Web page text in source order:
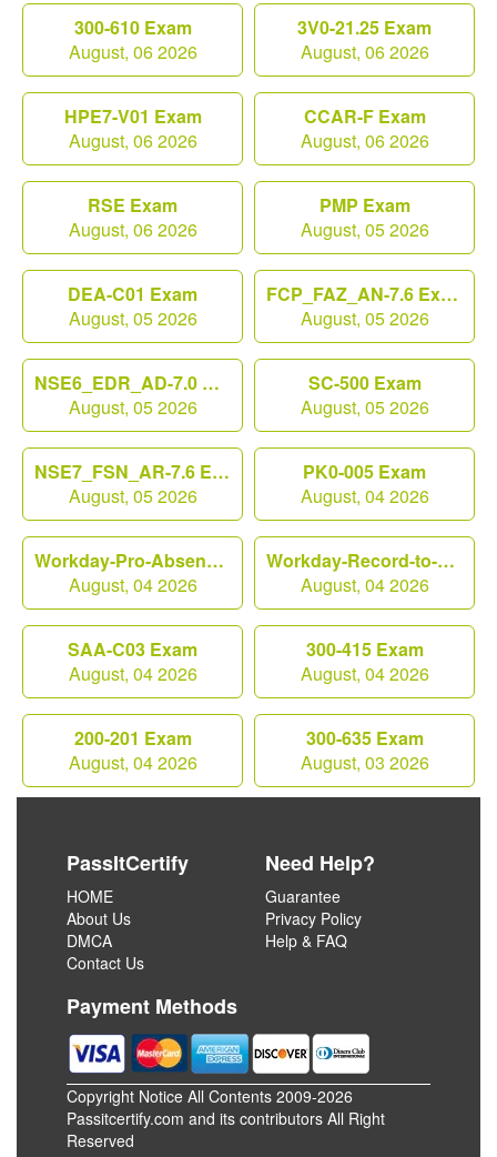
300-610 Exam
August, 06 2026
3V0-21.25 Exam
August, 06 2026
HPE7-V01 Exam
August, 06 2026
CCAR-F Exam
August, 06 2026
RSE Exam
August, 06 2026
PMP Exam
August, 05 2026
DEA-C01 Exam
August, 05 2026
FCP_FAZ_AN-7.6 Exam
August, 05 2026
NSE6_EDR_AD-7.0 Exam
August, 05 2026
SC-500 Exam
August, 05 2026
NSE7_FSN_AR-7.6 Exam
August, 05 2026
PK0-005 Exam
August, 04 2026
Workday-Pro-Absence Exam
August, 04 2026
Workday-Record-to-Report Exam
August, 04 2026
SAA-C03 Exam
August, 04 2026
300-415 Exam
August, 04 2026
200-201 Exam
August, 04 2026
300-635 Exam
August, 03 2026
PassItCertify
HOME
About Us
DMCA
Contact Us
Need Help?
Guarantee
Privacy Policy
Help & FAQ
Payment Methods
Copyright Notice All Contents 2009-2026
Passitcertify.com and its contributors All Right
Reserved